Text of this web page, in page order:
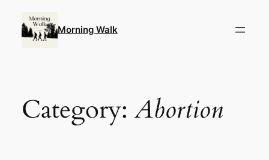
content
Morning Walk
Category:Abortion